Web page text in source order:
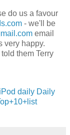
do us a favour
- we'll be
email
very happy.
them Terry
iPod daily Daily